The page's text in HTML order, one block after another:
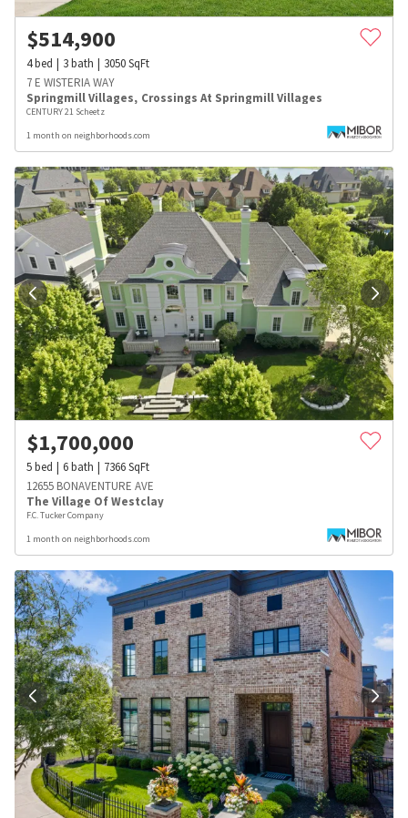
$514,900
4bed 3bath 3050SqFt
7 E WISTERIA WAY
Springmill Villages, Crossings At Springmill Villages
CENTURY 21 Scheetz
1 month on neighborhoods.com
$1,700,000
5bed 6bath 7366SqFt
12655 BONAVENTURE AVE
The Village Of Westclay
F.C. Tucker Company
1 month on neighborhoods.com